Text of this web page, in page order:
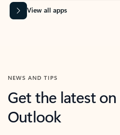
View all apps
NEWS AND TIPS
Get the latest
Outlook